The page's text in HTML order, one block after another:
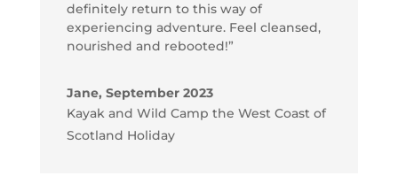
definitely return to this way of
experiencing adventure. Feel cleansed,
nourished and rebooted!”
Jane, September 2023
Kayak and Wild Camp the West Coast of
Scotland Holiday